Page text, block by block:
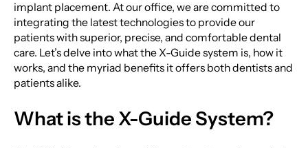
implant placement. At our office, we are committed to
integrating the latest technologies to provide our
patients with superior, precise, and comfortable dental
care. Let’s delve into what the X-Guide system is, how it
works, and the myriad benefits it offers both dentists and
patients alike.
What is the X-Guide System?